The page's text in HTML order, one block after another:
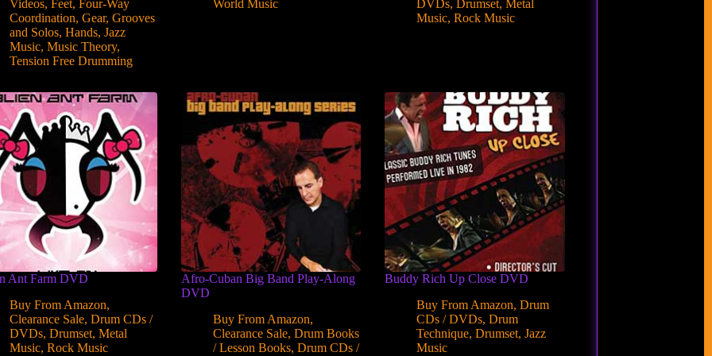
Videos, Feet, Four-Way
Coordination, Gear, Grooves
and Solos, Hands, Jazz
Music, Music Theory,
Tension Free Drumming
World Music DVDs, Drumset, Metal
Music,Rock Music
Ant Farm DVD
Buy From Amazon,
Clearance Sale, Drum CDs /
DVDs, Drumset, Metal
Music, Rock Music
Afro-Cuban Big Band Play-Along
DVD
Buy From Amazon,
Clearance Sale,Drum Books
/ Lesson Books,Drum CDs /
Buddy Rich Up Close DVD
Buy From Amazon,Drum
CDs / DVDs,Drum
Technique,Drumset,Jazz
Music